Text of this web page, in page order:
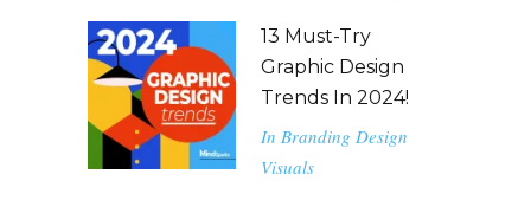
13 Must-Try
Graphic Design
Trends In 2024!
In Branding Design
Visuals